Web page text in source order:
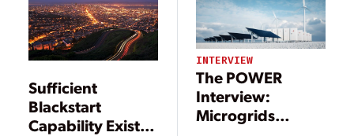
Sufficient
Blackstart
Capability Exists
INTERVIEW
The POWER
Interview:
Microgrids